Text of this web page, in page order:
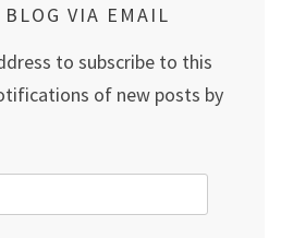
VIA EMAIL
to subscribe to this
of new posts by